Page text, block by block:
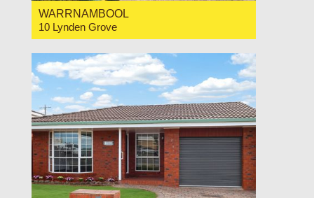
WARRNAMBOOL
10 Lynden Grove
4
3 2